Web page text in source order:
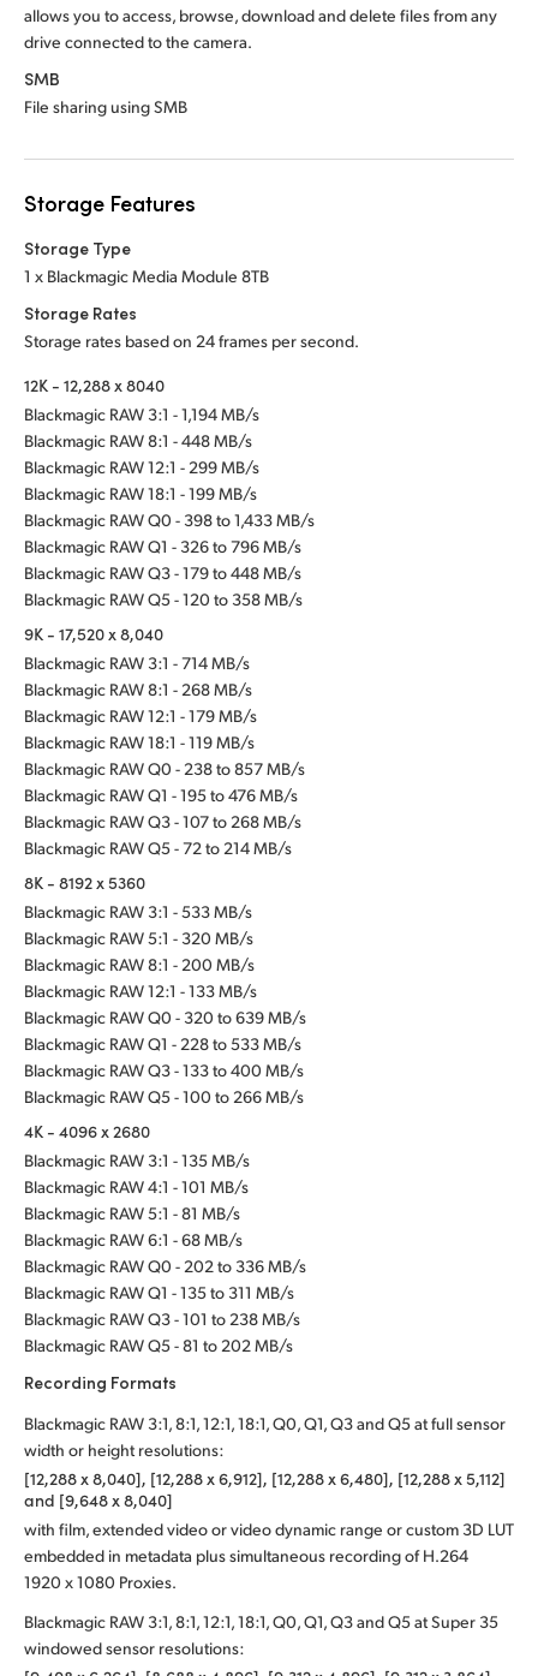
allows you to access, browse, download and delete files from any
drive connected to the camera.
SMB
File sharing using SMB
Storage Features
Storage Type
1 x Blackmagic Media Module 8TB
Storage Rates
Storage rates based on 24 frames per second.
12K - 12,288 x 8040
Blackmagic RAW 3:1 - 1,194 MB/s
Blackmagic RAW 8:1 - 448 MB/s
Blackmagic RAW 12:1 - 299 MB/s
Blackmagic RAW 18:1 - 199 MB/s
Blackmagic RAW Q0 - 398 to 1,433 MB/s
Blackmagic RAW Q1 - 326 to 796 MB/s
Blackmagic RAW Q3 - 179 to 448 MB/s
Blackmagic RAW Q5 - 120 to 358 MB/s
9K - 17,520 x 8,040
Blackmagic RAW 3:1 - 714 MB/s
Blackmagic RAW 8:1 - 268 MB/s
Blackmagic RAW 12:1 - 179 MB/s
Blackmagic RAW 18:1 - 119 MB/s
Blackmagic RAW Q0 - 238 to 857 MB/s
Blackmagic RAW Q1 - 195 to 476 MB/s
Blackmagic RAW Q3 - 107 to 268 MB/s
Blackmagic RAW Q5 - 72 to 214 MB/s
8K - 8192 x 5360
Blackmagic RAW 3:1 - 533 MB/s
Blackmagic RAW 5:1 - 320 MB/s
Blackmagic RAW 8:1 - 200 MB/s
Blackmagic RAW 12:1 - 133 MB/s
Blackmagic RAW Q0 - 320 to 639 MB/s
Blackmagic RAW Q1 - 228 to 533 MB/s
Blackmagic RAW Q3 - 133 to 400 MB/s
Blackmagic RAW Q5 - 100 to 266 MB/s
4K - 4096 x 2680
Blackmagic RAW 3:1 - 135 MB/s
Blackmagic RAW 4:1 - 101 MB/s
Blackmagic RAW 5:1 - 81 MB/s
Blackmagic RAW 6:1 - 68 MB/s
Blackmagic RAW Q0 - 202 to 336 MB/s
Blackmagic RAW Q1 - 135 to 311 MB/s
Blackmagic RAW Q3 - 101 to 238 MB/s
Blackmagic RAW Q5 - 81 to 202 MB/s
Recording Formats
Blackmagic RAW 3:1, 8:1, 12:1, 18:1, Q0, Q1, Q3 and Q5 at full sensor
width or height resolutions:
[12,288 x 8,040], [12,288 x 6,912], [12,288 x 6,480], [12,288 x 5,112]
and [9,648 x 8,040]
with film, extended video or video dynamic range or custom 3D LUT
embedded in metadata plus simultaneous recording of H.264
1920 x 1080 Proxies.
Blackmagic RAW 3:1, 8:1, 12:1, 18:1, Q0, Q1, Q3 and Q5 at Super 35
windowed sensor resolutions: